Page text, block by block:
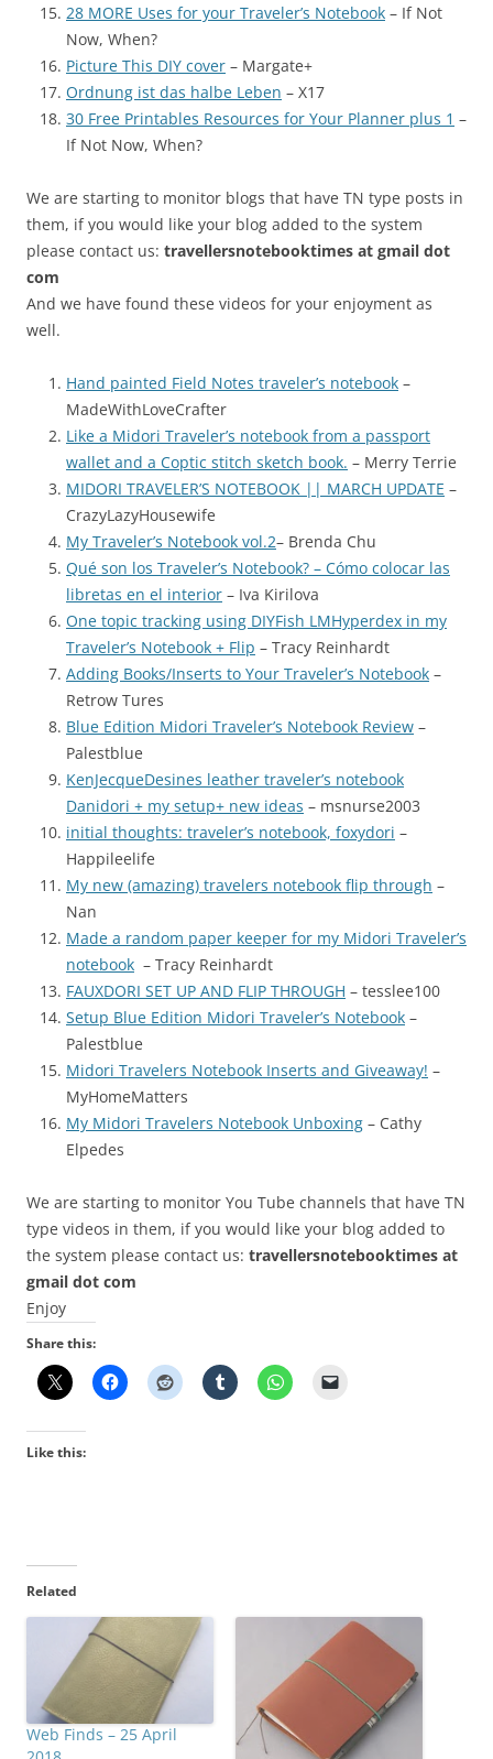
28 MORE Uses for your Traveler’s Notebook – If Not
Now, When?
Picture This DIY cover – Margate+
Ordnung ist das halbe Leben – X17
30 Free Printables Resources for Your Planner plus 1 –
If Not Now, When?
We are starting to monitor blogs that have TN type posts in
them, if you would like your blog added to the system
please contact us: travellersnotebooktimes at gmail dot
com
And we have found these videos for your enjoyment as
well.
Hand painted Field Notes traveler’s notebook –
MadeWithLoveCrafter
Like a Midori Traveler’s notebook from a passport
wallet and a Coptic stitch sketch book. – Merry Terrie
MIDORI TRAVELER’S NOTEBOOK || MARCH UPDATE –
CrazyLazyHousewife
My Traveler’s Notebook vol.2– Brenda Chu
Qué son los Traveler’s Notebook? – Cómo colocar las
libretas en el interior – Iva Kirilova
One topic tracking using DIYFish LMHyperdex in my
Traveler’s Notebook + Flip – Tracy Reinhardt
Adding Books/Inserts to Your Traveler’s Notebook –
Retrow Tures
Blue Edition Midori Traveler’s Notebook Review –
Palestblue
KenJecqueDesines leather traveler’s notebook
Danidori + my setup+ new ideas – msnurse2003
initial thoughts: traveler’s notebook, foxydori –
Happileelife
My new (amazing) travelers notebook flip through –
Nan
Made a random paper keeper for my Midori Traveler’s
notebook – Tracy Reinhardt
FAUXDORI SET UP AND FLIP THROUGH – tesslee100
Setup Blue Edition Midori Traveler’s Notebook –
Palestblue
Midori Travelers Notebook Inserts and Giveaway! –
MyHomeMatters
My Midori Travelers Notebook Unboxing – Cathy
Elpedes
We are starting to monitor You Tube channels that have TN
type videos in them, if you would like your blog added to
the system please contact us: travellersnotebooktimes at
gmail dot com
Enjoy
Share this:
Like this:
Related
Web Finds – 25 April